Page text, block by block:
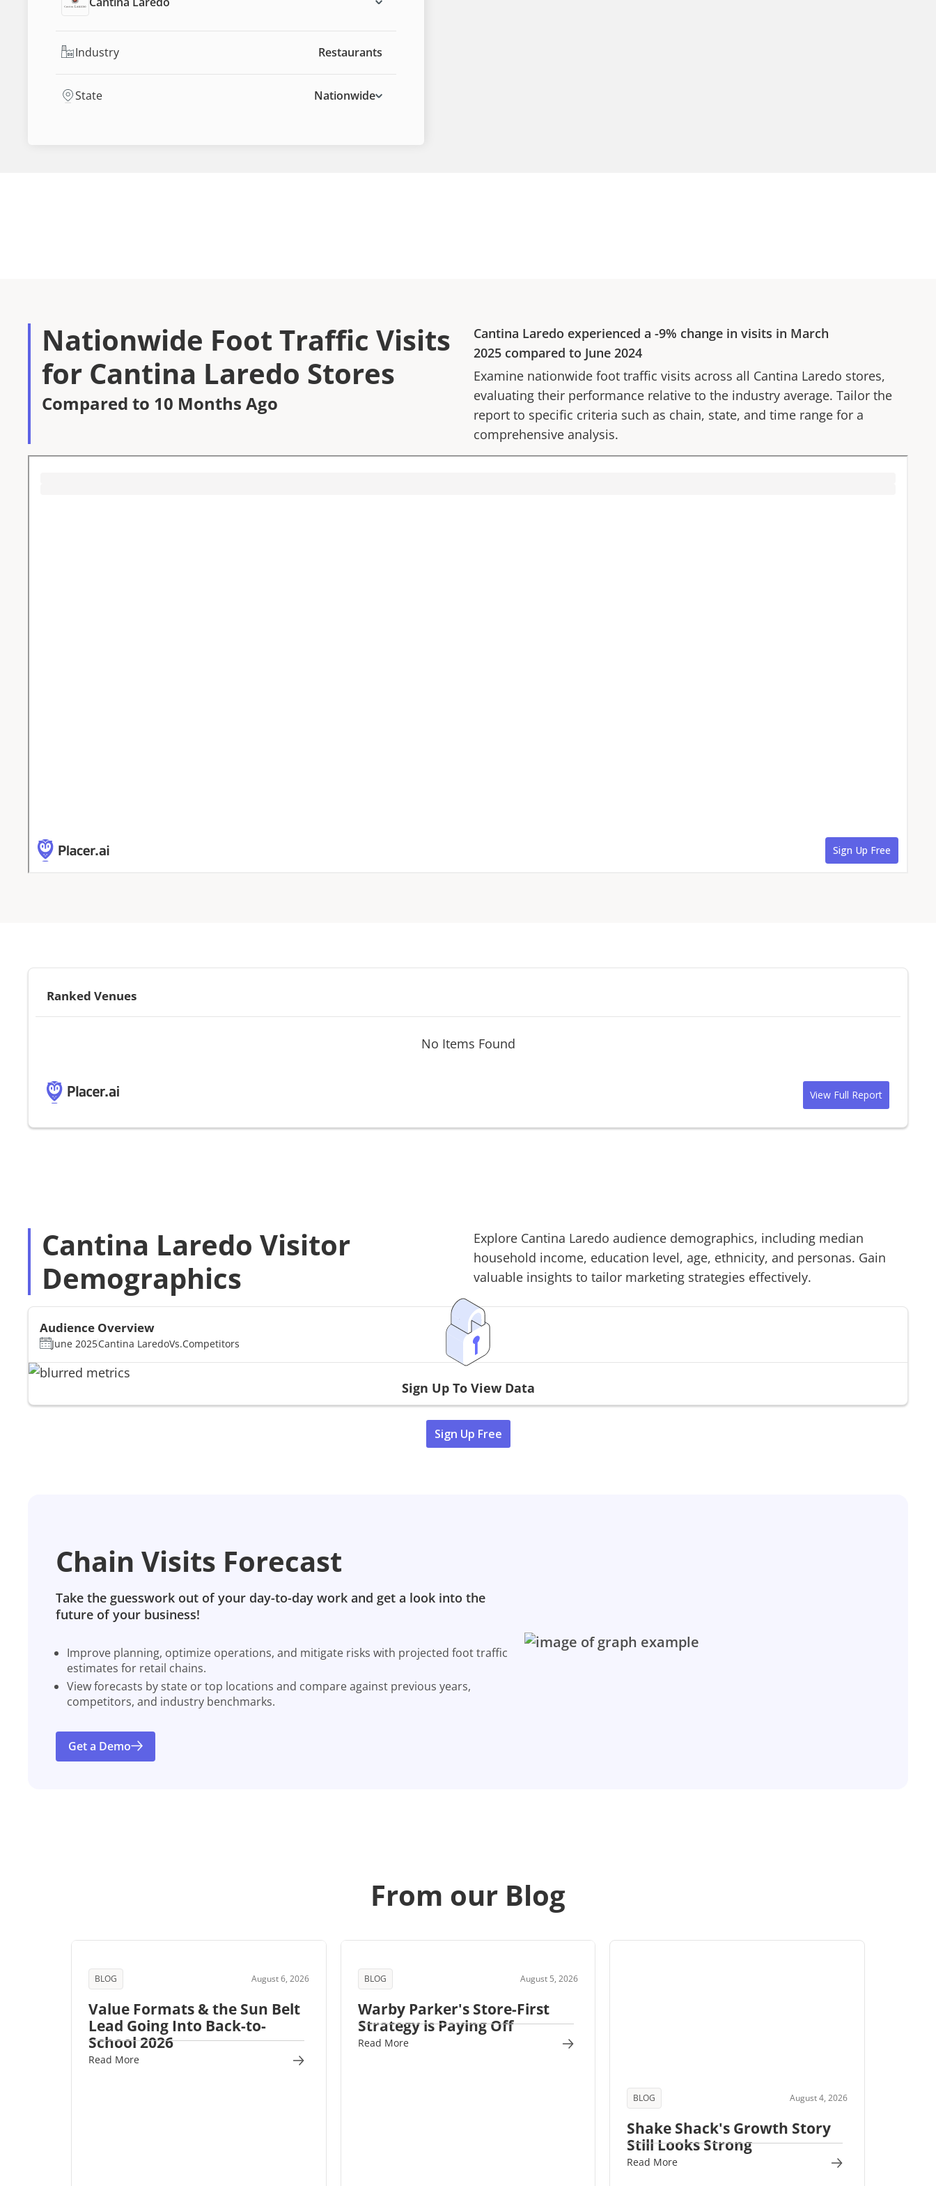
Industry Restaurants
State Nationwide
Nationwide Foot Traffic Visits
for Cantina Laredo Stores
Compared to 10 Months Ago
Cantina Laredo experienced a -9% change in visits in March
2025 compared to June 2024
Examine nationwide foot traffic visits across all Cantina Laredo stores,
evaluating their performance relative to the industry average. Tailor the
report to specific criteria such as chain, state, and time range for a
comprehensive analysis.
Ranked Venues
No Items Found
View Full Report
Cantina Laredo Visitor
Demographics
Explore Cantina Laredo audience demographics, including median
household income, education level, age, ethnicity, and personas. Gain
valuable insights to tailor marketing strategies effectively.
Audience Overview
June 2025Cantina LaredoVs.Competitors
Sign Up To View Data
Sign Up Free
Chain Visits Forecast
Take the guesswork out of your day-to-day work and get a look into the
future of your business!
Improve planning, optimize operations, and mitigate risks with projected foot traffic
estimates for retail chains.
View forecasts by state or top locations and compare against previous years,
competitors, and industry benchmarks.
Get a Demo
From our Blog
BLOG August 6, 2026
Value Formats & the Sun Belt
Lead Going Into Back-to-
School 2026
Read More
BLOG August 5, 2026
Warby Parker's Store-First
Strategy is Paying Off
Read More
BLOG August 4, 2026
Shake Shack's Growth Story
Still Looks Strong
Read More